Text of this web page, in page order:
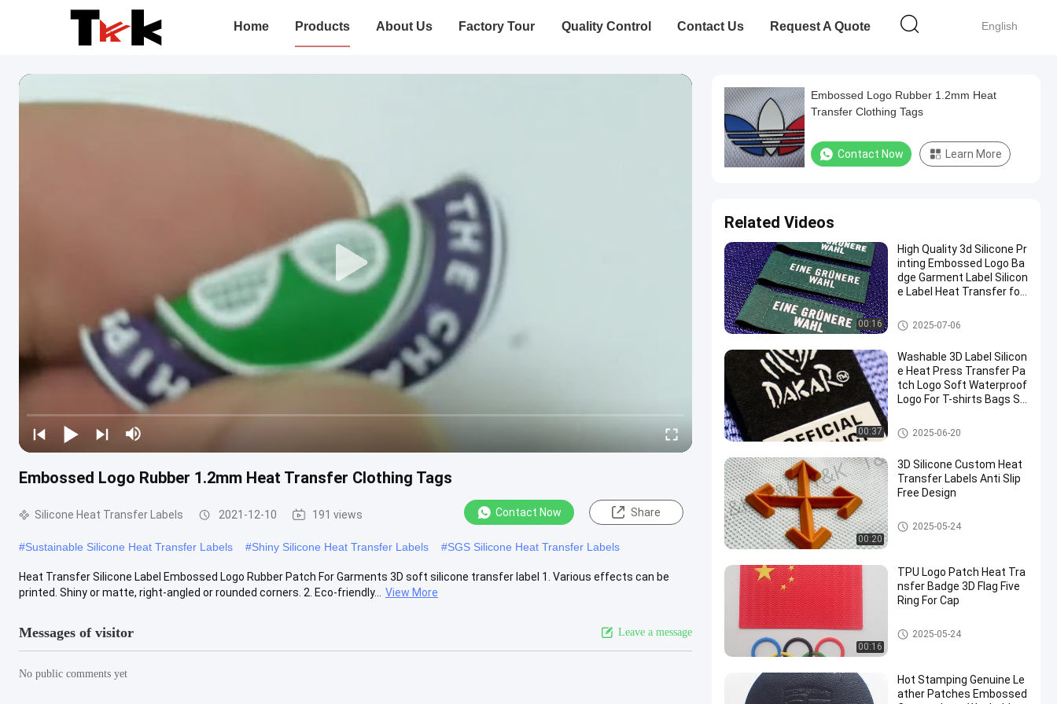
English
Home Products About Us Factory Tour Quality Control Contact Us Request A Quote
Embossed Logo Rubber 1.2mm Heat Transfer Clothing Tags
Silicone Heat Transfer Labels 2021-12-10 191 views Contact Now Share
#Sustainable Silicone Heat Transfer Labels #Shiny Silicone Heat Transfer Labels #SGS Silicone Heat Transfer Labels
Heat Transfer Silicone Label Embossed Logo Rubber Patch For Garments 3D soft silicone transfer label 1. Various effects can be
printed. Shiny or matte, right-angled or rounded corners. 2. Eco-friendly...
View More
Messages of visitor Leave a message
No public comments yet
Embossed Logo Rubber 1.2mm Heat
Transfer Clothing Tags
Contact Now Learn More
Related Videos
00:16
High Quality 3d Silicone Pr
inting Embossed Logo Ba
dge Garment Label Silicon
e Label Heat Transfer for
Silicone Heat Transfer Labels
2025-07-06
00:37
Washable 3D Label Silicon
e Heat Press Transfer Pa
tch Logo Soft Waterproof
Logo For T-shirts Bags Sh
Silicone Heat Transfer Labels
2025-06-20
00:20
3D Silicone Custom Heat
Transfer Labels Anti Slip
Free Design
Silicone Heat Transfer Labels
2025-05-24
00:16
TPU Logo Patch Heat Tra
nsfer Badge 3D Flag Five
Ring For Cap
Custom Clothing Patches
2025-05-24
Hot Stamping Genuine Le
ather Patches Embossed